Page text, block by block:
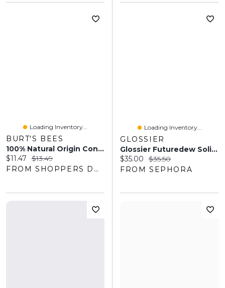
Loading Inventory...
BURT'S BEES
100% Natural Origin Conditioning Lip Scrub With Exfoliating Honey Crystals
Current price:
$11.47 Original price:
$13.49
FROM SHOPPERS DRUG MART
Loading Inventory...
GLOSSIER
Glossier Futuredew Solid Oil-Serum Illuminator Dewy Shimmer 0.21 Oz / 6 ML
Current price:
$35.00 Original price:
$35.50
FROM SEPHORA